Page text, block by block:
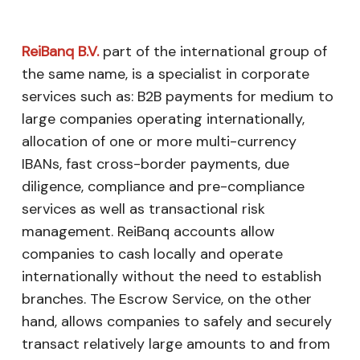
ReiBanq B.V.part of the international group of
the same name, is a specialist in corporate
services such as: B2B payments for medium to
large companies operating internationally,
allocation of one or more multi-currency
IBANs, fast cross-border payments, due
diligence, compliance and pre-compliance
services as well as transactional risk
management. ReiBanq accounts allow
companies to cash locally and operate
internationally without the need to establish
branches. The Escrow Service, on the other
hand, allows companies to safely and securely
transact relatively large amounts to and from